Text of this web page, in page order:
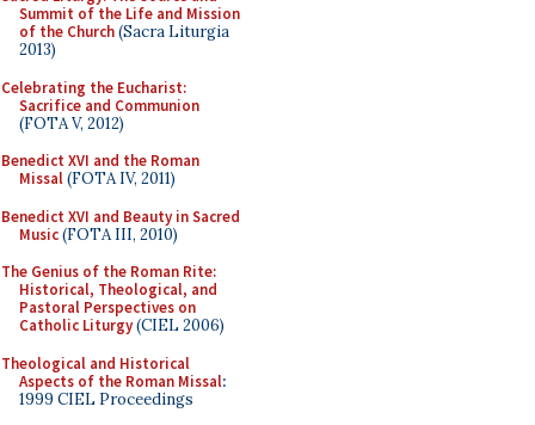
Summit of the Life and Mission
of the Church(Sacra Liturgia
2013)
Celebrating the Eucharist:
Sacrifice and Communion
(FOTA V, 2012)
Benedict XVI and the Roman
Missal(FOTA IV, 2011)
Benedict XVI and Beauty in Sacred
Music(FOTA III, 2010)
The Genius of the Roman Rite:
Historical, Theological, and
Pastoral Perspectives on
Catholic Liturgy(CIEL 2006)
Theological and Historical
Aspects of the Roman Missal:
1999 CIEL Proceedings